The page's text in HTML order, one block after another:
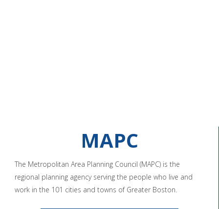
MAPC
The Metropolitan Area Planning Council (MAPC) is the
regional planning agency serving the people who live and
work in the 101 cities and towns of Greater Boston.